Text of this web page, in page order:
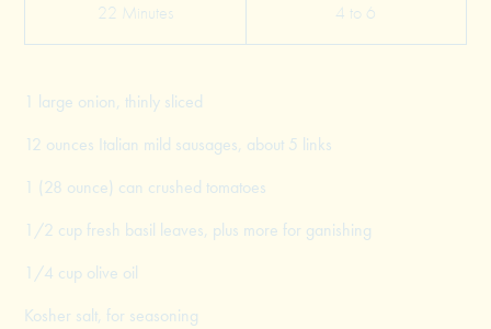
22 Minutes
4 to 6
1 large onion, thinly sliced
12 ounces Italian mild sausages, about 5 links
1 (28 ounce) can crushed tomatoes
1/2 cup fresh basil leaves, plus more for ganishing
1/4 cup olive oil
Kosher salt, for seasoning